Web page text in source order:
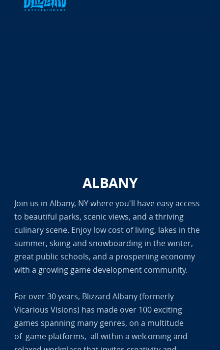
ALBANY
Join us in Albany, NY where you'll have easy access
to beautiful parks, scenic views, and a thriving
culinary scene. Enjoy low cost of living, lakes in the
summer, skiing and snowboarding in the winter,
great public schools, and a prosperiing economy
with a growing game development community.
For over 30 years, Blizzard Albany (formerly
Vicarious Visions) has made over 100 exciting
games spanning many genres, on a multitude
of game platforms, all within a welcoming and